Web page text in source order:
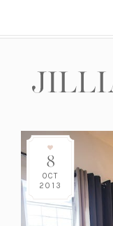
8
OCT
2013